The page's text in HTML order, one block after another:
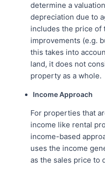
determine a
depreciation due to
includes the price of
improvements (e.g.
this takes into
land, it does not
property as a whole.
Income Approach
For properties that
income like rental
income-based
uses the income
as the sales price to